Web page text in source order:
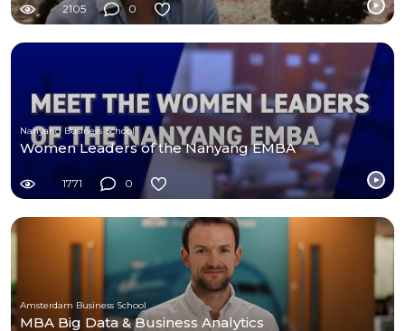
2105 0
Nanyang Business School
Women Leaders of the Nanyang EMBA
1771 0
Amsterdam Business School
MBA Big Data & Business Analytics